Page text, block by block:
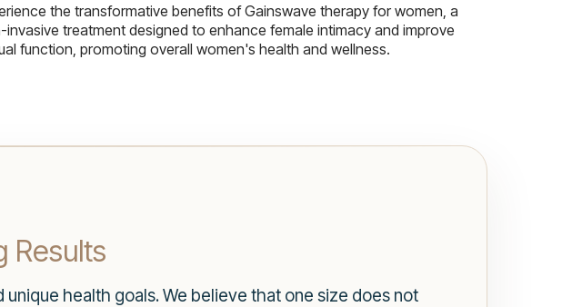
the transformative benefits of Gainswave therapy for women, a
invasive treatment designed to enhance female intimacy and improve
function, promoting overall women's health and wellness.
Results
health goals. We believe that one size does not